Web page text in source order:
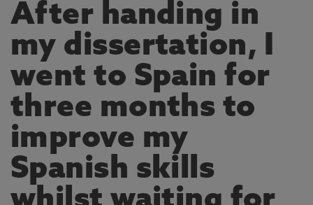
After handing in
my dissertation, I
went to Spain for
three months to
improve my
Spanish skills